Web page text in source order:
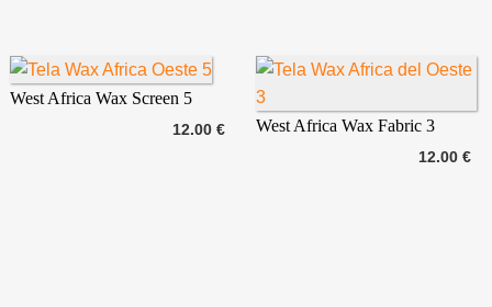
12.00 €
West Africa Wax Screen 5
12.00 €
West Africa Wax Fabric 3